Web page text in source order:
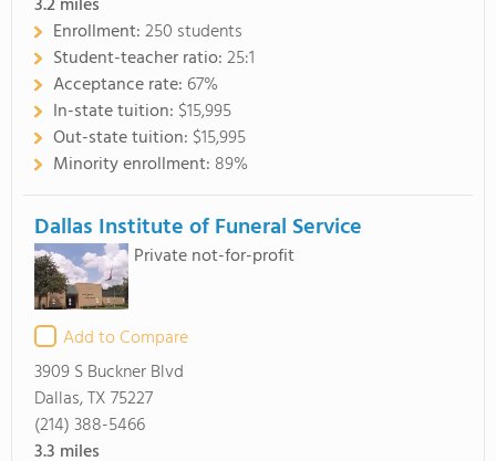
Enrollment:250 students
Student-teacher ratio:25:1
Acceptance rate: 67%
In-state tuition: $15,995
Out-state tuition: $15,995
Minority enrollment: 89%
Dallas Institute of Funeral Service
Private not-for-profit
Add to Compare
3909 S Buckner Blvd
Dallas, TX 75227
(214) 388-5466
3.3 miles